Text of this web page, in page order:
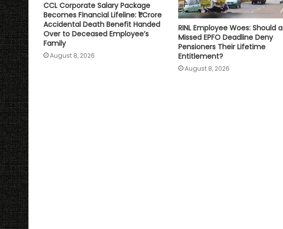
CCL Corporate Salary Package
Becomes Financial Lifeline: ₹1 Crore
Accidental Death Benefit Handed
Over to Deceased Employee’s
Family
August 8, 2026
RINL Employee Woes: Should a
Missed EPFO Deadline Deny
Pensioners Their Lifetime
Entitlement?
August 8, 2026